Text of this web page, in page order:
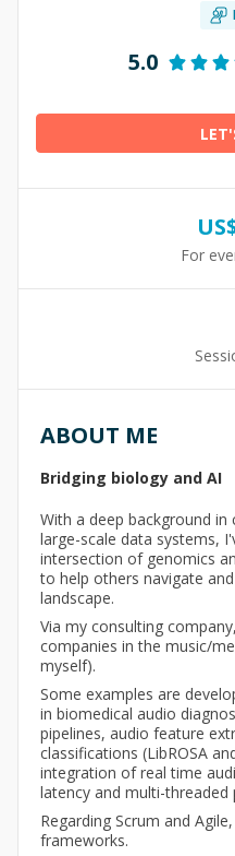
5.0
For
ABOUT ME
Bridging biology and AI
With a deep background
large-scale data systems,
intersection of genomics
to help others navigate
landscape.
Via my consulting
companies in the music/
myself).
Some examples are
in biomedical audio
pipelines, audio feature
classifications (LibROSA
integration of real time
latency and multi-threaded
Regarding Scrum and
frameworks.